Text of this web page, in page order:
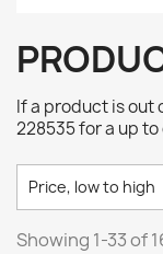
If a product is out
228535 for a up
Price, low to high
Showing 1-33 of